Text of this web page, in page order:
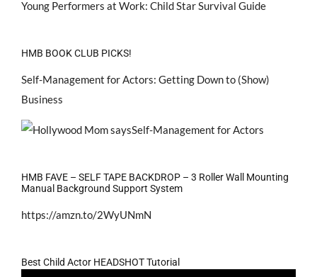
Young Performers at Work: Child Star Survival Guide
HMB BOOK CLUB PICKS!
Self-Management for Actors: Getting Down to (Show)
Business
HMB FAVE – SELF TAPE BACKDROP – 3 Roller Wall Mounting
Manual Background Support System
https://amzn.to/2WyUNmN
Best Child Actor HEADSHOT Tutorial